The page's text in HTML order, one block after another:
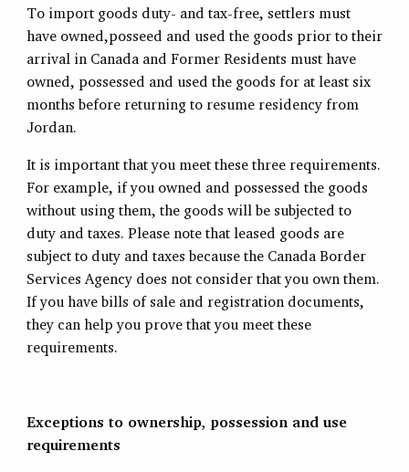
To import goods duty- and tax-free, settlers must
have owned,posseed and used the goods prior to their
arrival in Canada and Former Residents must have
owned, possessed and used the goods for at least six
months before returning to resume residency from
Jordan.
It is important that you meet these three requirements.
For example, if you owned and possessed the goods
without using them, the goods will be subjected to
duty and taxes. Please note that leased goods are
subject to duty and taxes because the Canada Border
Services Agency does not consider that you own them.
If you have bills of sale and registration documents,
they can help you prove that you meet these
requirements.
Exceptions to ownership, possession and use
requirements